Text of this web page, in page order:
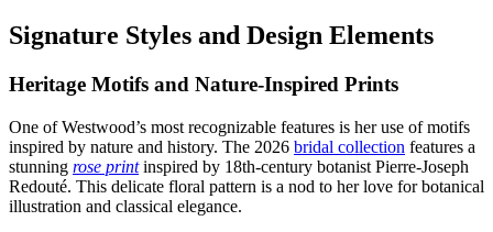
Signature Styles and Design Elements
Heritage Motifs and Nature-Inspired Prints
One of Westwood’s most recognizable features is her use of motifs
inspired by nature and history. The 2026 bridal collection features a
stunning rose printinspired by 18th-century botanist Pierre-Joseph
Redouté. This delicate floral pattern is a nod to her love for botanical
illustration and classical elegance.